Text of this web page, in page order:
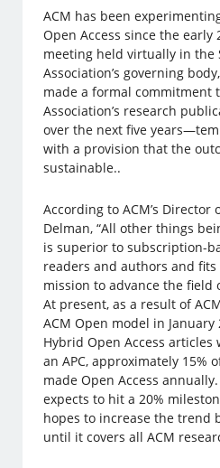
ACM has been
Open Access since the early
meeting held virtually in the
Association’s governing
made a formal commitment
Association’s research
over the next five
with a provision that the
sustainable..
According to ACM’s Director
Delman, “All other things
is superior to subscription-
readers and authors and fits
mission to advance the field
At present, as a result of
ACM Open model in
Hybrid Open Access
an APC, approximately 15%
made Open Access
expects to hit a 20%
hopes to increase the trend
until it covers all ACM